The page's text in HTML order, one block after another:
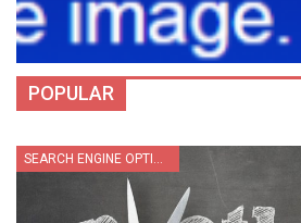
POPULAR
SEARCH ENGINE OPTIMIZATION